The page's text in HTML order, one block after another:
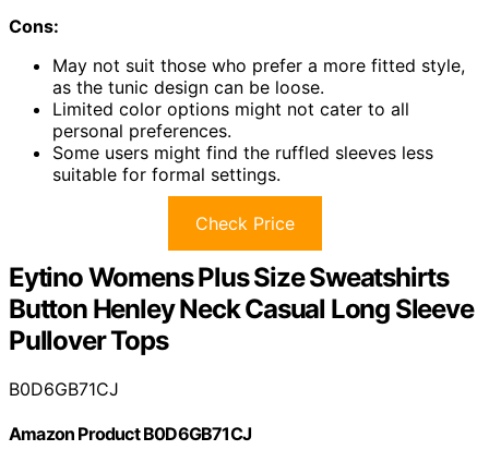
Cons:
May not suit those who prefer a more fitted style,
as the tunic design can be loose.
Limited color options might not cater to all
personal preferences.
Some users might find the ruffled sleeves less
suitable for formal settings.
Check Price
Eytino Womens Plus Size Sweatshirts
Button Henley Neck Casual Long Sleeve
Pullover Tops
B0D6GB71CJ
Amazon Product B0D6GB71CJ